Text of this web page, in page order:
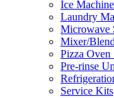
Ice
Laundry
Microwave
Mixer/
Pizza Oven
Pre-rinse
Service Kits